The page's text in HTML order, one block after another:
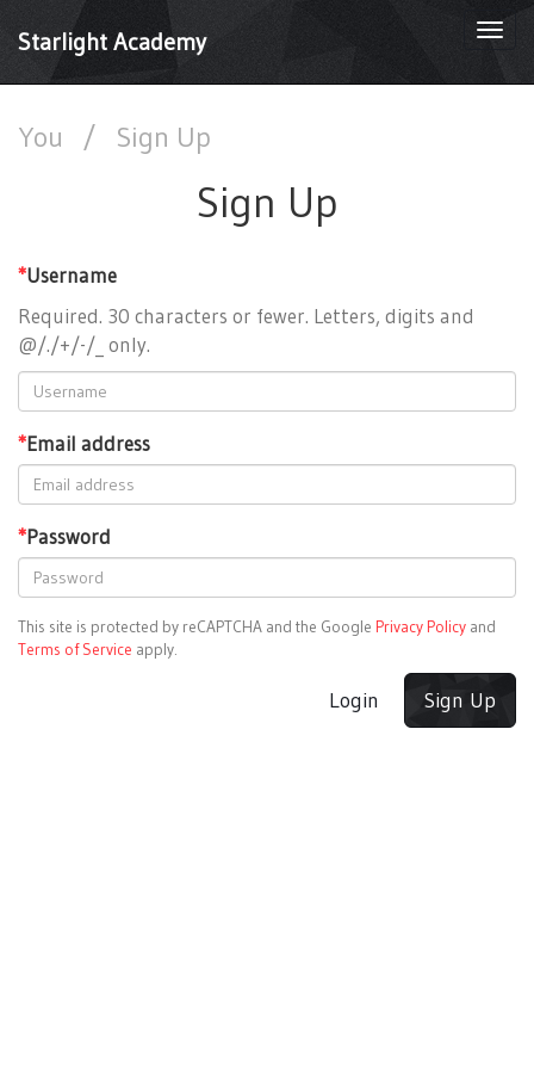
Starlight Academy
You / Sign Up
Sign Up
*Username
Required. 30 characters or fewer. Letters, digits and
@/./+/-/_ only.
*Email address
*Password
This site is protected by reCAPTCHA and the Google Privacy Policy and
Terms of Service apply.
Login Sign Up